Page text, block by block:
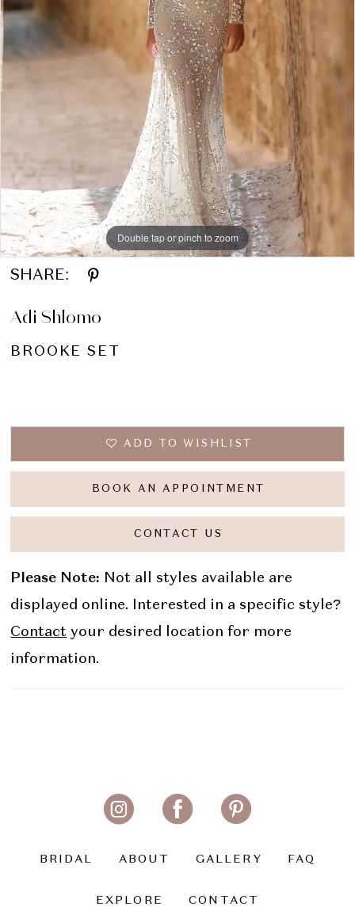
Double tap or pinch to zoom
SHARE:
Adi Shlomo
BROOKE SET
ADD TO WISHLIST
BOOK AN APPOINTMENT
CONTACT US
Please Note: Not all styles available are
displayed online. Interested in a specific style?
Contact your desired location for more
information.
BRIDAL ABOUT GALLERY FAQ
EXPLORE CONTACT